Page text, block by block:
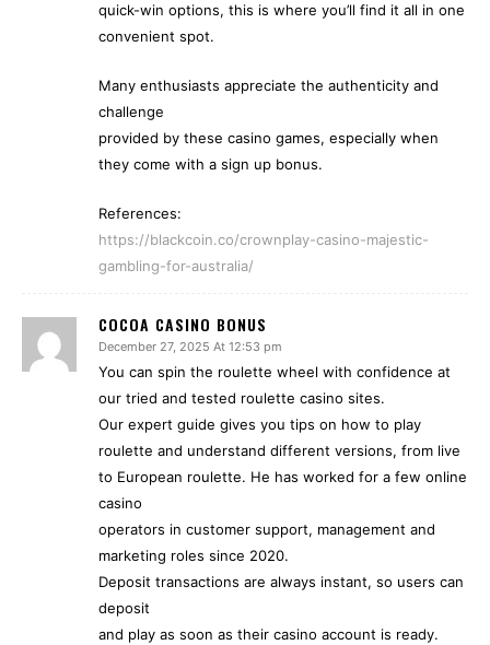
quick-win options, this is where you’ll find it all in one
convenient spot.
Many enthusiasts appreciate the authenticity and
challenge
provided by these casino games, especially when
they come with a sign up bonus.
References:
https://blackcoin.co/crownplay-casino-majestic-
gambling-for-australia/
COCOA CASINO BONUS
December 27, 2025 At 12:53 pm
You can spin the roulette wheel with confidence at
our tried and tested roulette casino sites.
Our expert guide gives you tips on how to play
roulette and understand different versions, from live
to European roulette. He has worked for a few online
casino
operators in customer support, management and
marketing roles since 2020.
Deposit transactions are always instant, so users can
deposit
and play as soon as their casino account is ready.